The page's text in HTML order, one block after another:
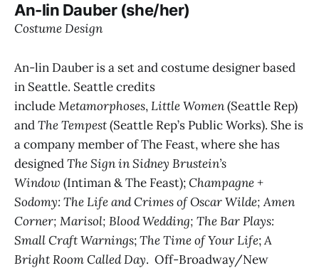
An-lin Dauber (she/her)
Costume Design
An-lin Dauber is a set and costume designer based
in Seattle. Seattle credits
includeMetamorphoses,Little Women(Seattle Rep)
andThe Tempest(Seattle Rep’s Public Works). She is
a company member of The Feast, where she has
designedThe Sign in Sidney Brustein’s
Window (Intiman & The Feast);Champagne +
Sodomy: The Life and Crimes of Oscar Wilde; Amen
Corner; Marisol; Blood Wedding; The Bar Plays:
Small Craft Warnings;The Time of Your Life;A
Bright Room Called Day. Off-Broadway/New